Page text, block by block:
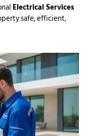
Electrical Services
safe, efficient,